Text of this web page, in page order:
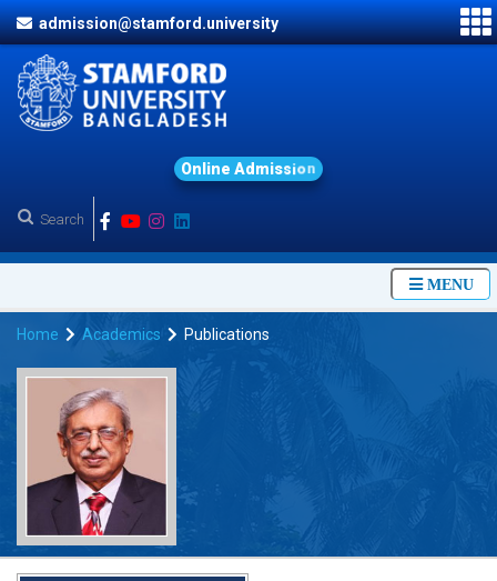
admission@stamford.university
On ine Ad mission
MENU
Home Academics Publications